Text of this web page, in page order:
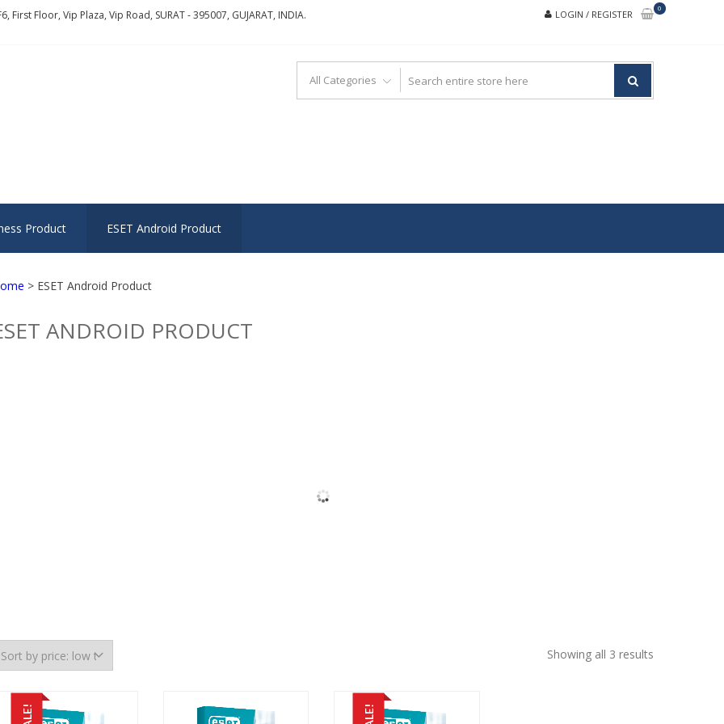
First Floor, Vip Plaza, Vip Road, SURAT - 395007, GUJARAT, INDIA. LOGIN / REGISTER
0
Product ESET Android Product
> ESET Android Product
ANDROID PRODUCT
Showing all 3 results